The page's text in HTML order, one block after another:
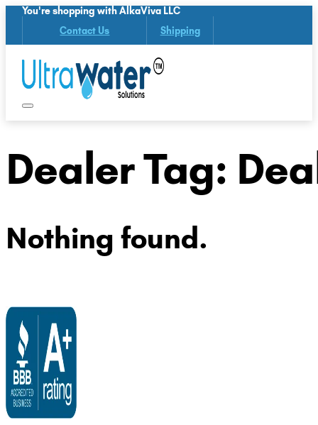
You're shopping with AlkaViva LLC
Contact Us Shipping
Dealer Tag:
Nothing found.